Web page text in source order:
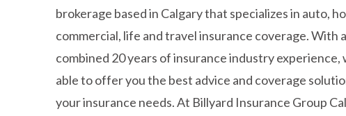
brokerage based in Calgary that specializes in auto,
commercial, life and travel insurance coverage. With a
combined 20 years of insurance industry experience,
able to offer you the best advice and coverage
your insurance needs. At Billyard Insurance Group